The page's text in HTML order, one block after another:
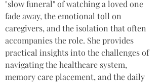
"slow funeral" of watching a loved one
fade away, the emotional toll on
caregivers, and the isolation that often
accompanies the role. She provides
practical insights into the challenges of
navigating the healthcare system,
memory care placement, and the daily